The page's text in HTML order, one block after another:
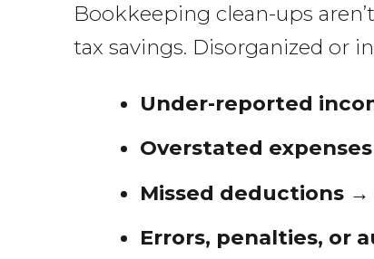
Bookkeeping clean-ups
tax savings. Disorganized or
Under-reported
Overstated expenses
Missed deductions→
Errors, penalties, or